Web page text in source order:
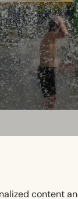
content